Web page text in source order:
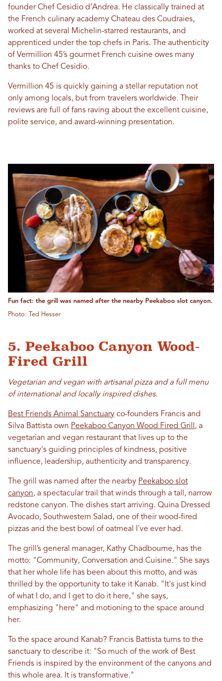
founder Chef Cesidio d’Andrea. He classically trained at
the French culinary academy Chateau des Coudraies,
worked at several Michelin-starred restaurants, and
apprenticed under the top chefs in Paris. The authenticity
of Vermillion 45’s gourmet French cuisine owes many
thanks to Chef Cesidio.
Vermillion 45 is quickly gaining a stellar reputation not
only among locals, but from travelers worldwide. Their
reviews are full of fans raving about the excellent cuisine,
polite service, and award-winning presentation.
Fun fact: the grill was named after the nearby Peekaboo slot canyon.
Photo: Ted Hesser
5. Peekaboo Canyon Wood-
Fired Grill
Vegetarian and vegan with artisanal pizza and a full menu
of international and locally inspired dishes.
Best Friends Animal Sanctuary co-founders Francis and
Silva Battista own Peekaboo Canyon Wood Fired Grill, a
vegetarian and vegan restaurant that lives up to the
sanctuary's guiding principles of kindness, positive
influence, leadership, authenticity and transparency.
The grill was named after the nearby Peekaboo slot
canyon, a spectacular trail that winds through a tall, narrow
redstone canyon. The dishes start arriving. Quina Dressed
Avocado, Southwestern Salad, one of their wood-fired
pizzas and the best bowl of oatmeal I've ever had.
The grill’s general manager, Kathy Chadbourne, has the
motto: "Community, Conversation and Cuisine." She says
that her whole life has been about this motto, and was
thrilled by the opportunity to take it Kanab. "It's just kind
of what I do, and I get to do it here," she says,
emphasizing "here" and motioning to the space around
her.
To the space around Kanab? Francis Battista turns to the
sanctuary to describe it: "So much of the work of Best
Friends is inspired by the environment of the canyons and
this whole area. It is transformative."